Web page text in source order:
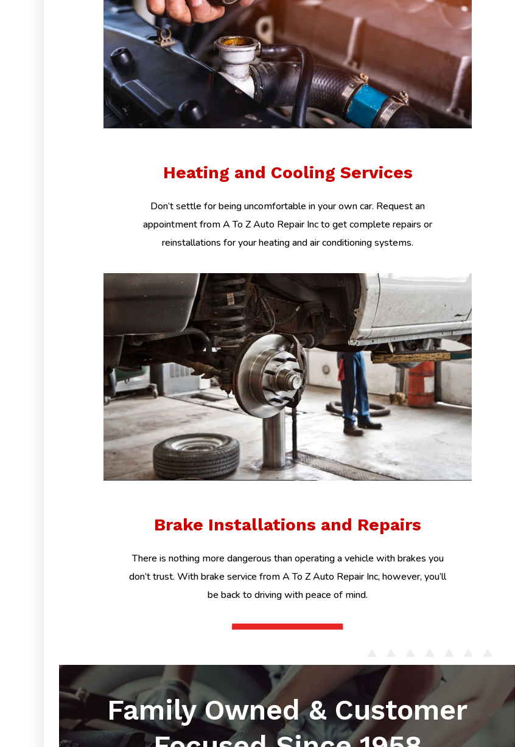
Heating and Cooling Services
Don’t settle for being uncomfortable in your own car. Request an
appointment from A To Z Auto Repair Inc to get complete repairs or
reinstallations for your heating and air conditioning systems.
Brake Installations and Repairs
There is nothing more dangerous than operating a vehicle with brakes you
don’t trust. With brake service from A To Z Auto Repair Inc, however, you’ll
be back to driving with peace of mind.
Family Owned & Customer